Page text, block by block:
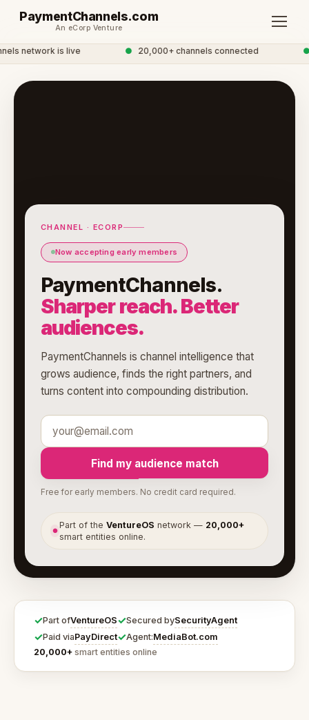
PaymentChannels.com
An eCorp Venture
network is live 20,000+ channels connected
CHANNEL · ECORP
Now accepting early members
PaymentChannels.
Sharper reach. Better
audiences.
PaymentChannels is channel intelligence that
grows audience, finds the right partners, and
turns content into compounding distribution.
Find my audience match
Free for early members. No credit card required.
●
Part of theVentureOS network — 20,000+
smart entities online.
✓Part ofVentureOS✓Secured bySecurityAgent
✓Paid viaPayDirect✓Agent:MediaBot.com
20,000+ smart entities online